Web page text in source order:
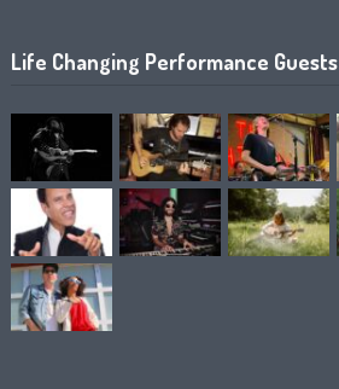
Life Changing Performance Guests